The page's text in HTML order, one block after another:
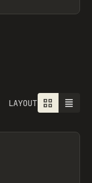
LAYOUT